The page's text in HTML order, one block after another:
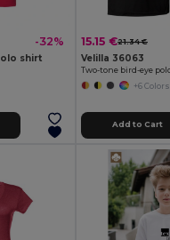
-32%
shirt
15.15 €21.34 €
Velilla 36063
+6 Colors
Add to Cart